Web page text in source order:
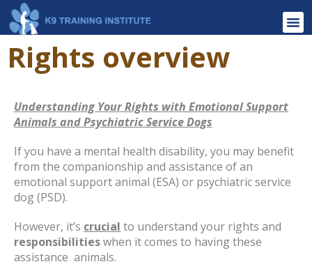
Rights overview
Understanding Your Rights with Emotional Support
Animals and Psychiatric Service Dogs
If you have a mental health disability, you may benefit
from the companionship and assistance of an
emotional support animal (ESA) or psychiatric service
dog (PSD).
However, it’s crucial to understand your rights and
responsibilitieswhen it comes to having these
assistance animals.